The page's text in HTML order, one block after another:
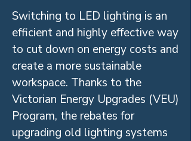
Switching to LED lighting is an
efficient and highly effective way
to cut down on energy costs and
create a more sustainable
workspace. Thanks to the
Victorian Energy Upgrades (VEU)
Program, the rebates for
upgrading old lighting systems